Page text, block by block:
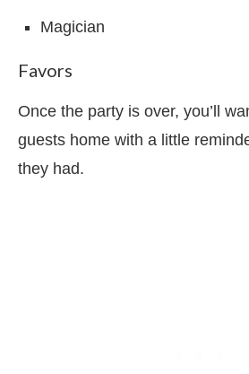
Magician
Favors
Once the party is over, you’ll
guests home with a little
they had.